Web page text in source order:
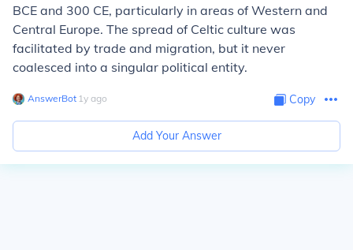
BCE and 300 CE, particularly in areas of Western and
Central Europe. The spread of Celtic culture was
facilitated by trade and migration, but it never
coalesced into a singular political entity.
AnswerBot∙ 1y ago Copy
Add Your Answer